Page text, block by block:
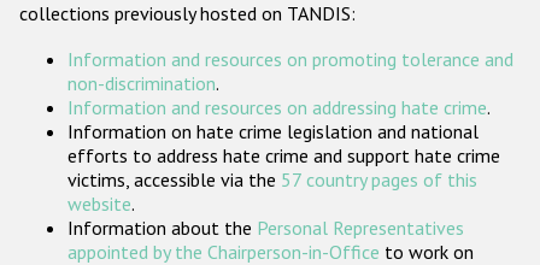
ODIHR's Tools
Participating States
collections previously hosted on TANDIS:
Information and resources on promoting tolerance and
non-discrimination.
Information and resources on addressing hate crime.
Information on hate crime legislation and national
efforts to address hate crime and support hate crime
victims, accessible via the 57 country pages of this
website.
Information about the Personal Representatives
appointed by the Chairperson-in-Office to work on